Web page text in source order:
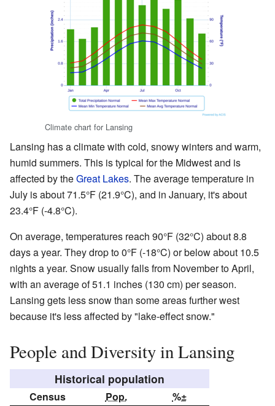
Climate chart for Lansing
Lansing has a climate with cold, snowy winters and warm,
humid summers. This is typical for the Midwest and is
affected by theGreat Lakes. The average temperature in
July is about 71.5°F (21.9°C), and in January, it's about
23.4°F (-4.8°C).
On average, temperatures reach 90°F (32°C) about 8.8
days a year. They drop to 0°F (-18°C) or below about 10.5
nights a year. Snow usually falls from November to April,
with an average of 51.1 inches (130 cm) per season.
Lansing gets less snow than some areas further west
because it's less affected by "lake-effect snow."
People and Diversity in Lansing
Historical population
Census Pop.
%±